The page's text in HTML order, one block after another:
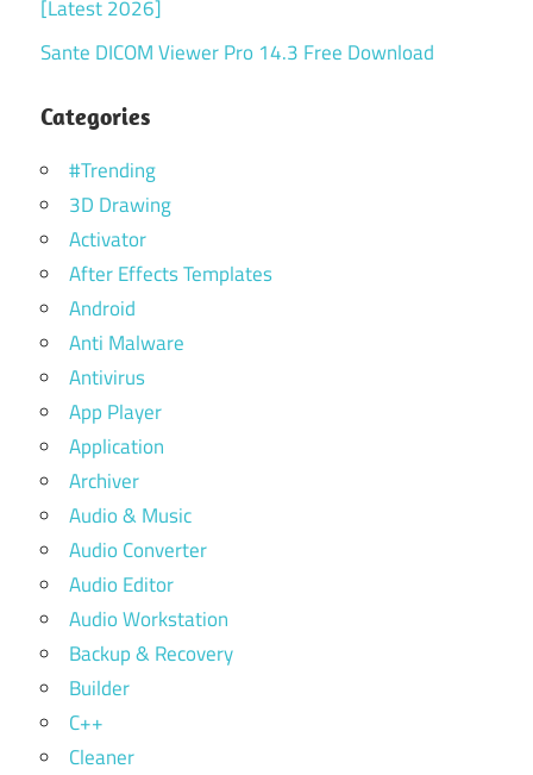
[Latest 2026]
Sante DICOM Viewer Pro 14.3 Free Download
Categories
#Trending
3D Drawing
Activator
After Effects Templates
Android
Anti Malware
Antivirus
App Player
Application
Archiver
Audio & Music
Audio Converter
Audio Editor
Audio Workstation
Backup & Recovery
Builder
C++
Cleaner